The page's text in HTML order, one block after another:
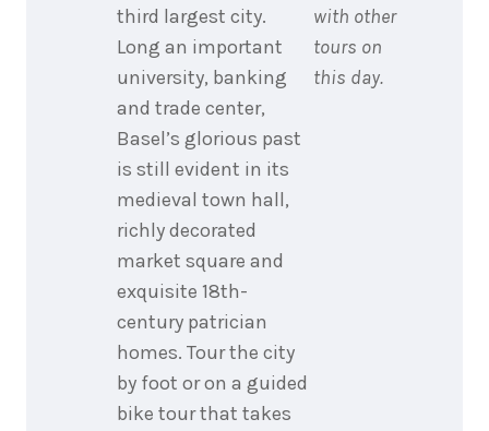
third largest city.
Long an important
university, banking
and trade center,
Basel’s glorious past
is still evident in its
medieval town hall,
richly decorated
market square and
exquisite 18th-
century patrician
homes. Tour the city
by foot or on a guided
bike tour that takes
with other
tours on
this day.